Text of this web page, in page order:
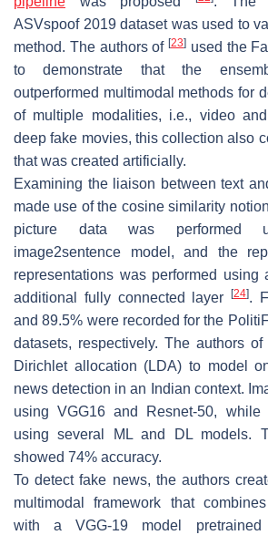
ASVspoof 2019 dataset was used to
method. The authors of [23] used the
to demonstrate that the
outperformed multimodal methods for
of multiple modalities, i.e., video
deep fake movies, this collection also
that was created artificially.
Examining the liaison between text
made use of the cosine similarity
picture data was performed
image2sentence model, and the
representations was performed using
additional fully connected layer [24].
and 89.5% were recorded for the
datasets, respectively. The authors of
Dirichlet allocation (LDA) to model
news detection in an Indian context.
using VGG16 and Resnet-50, while
using several ML and DL models.
showed 74% accuracy.
To detect fake news, the authors
multimodal framework that
with a VGG-19 model